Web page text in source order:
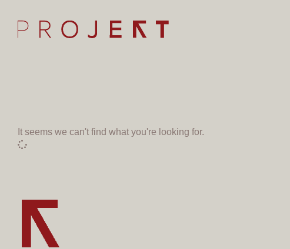
It seems we can't find what you're looking for.